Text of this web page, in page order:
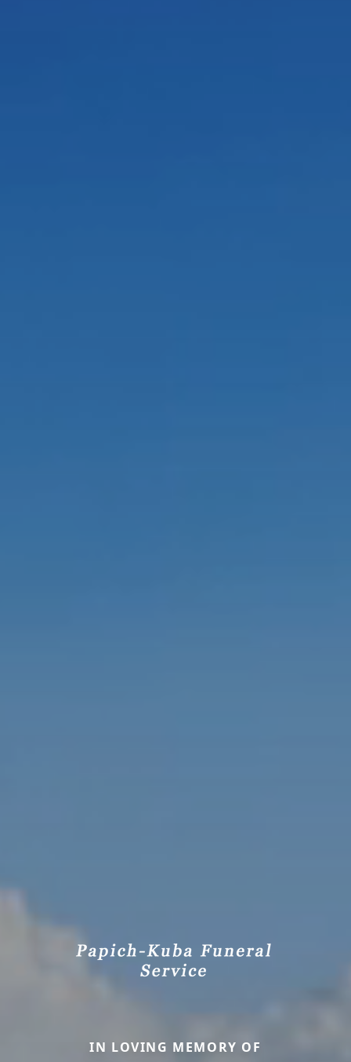
IN LOVING MEMORY OF